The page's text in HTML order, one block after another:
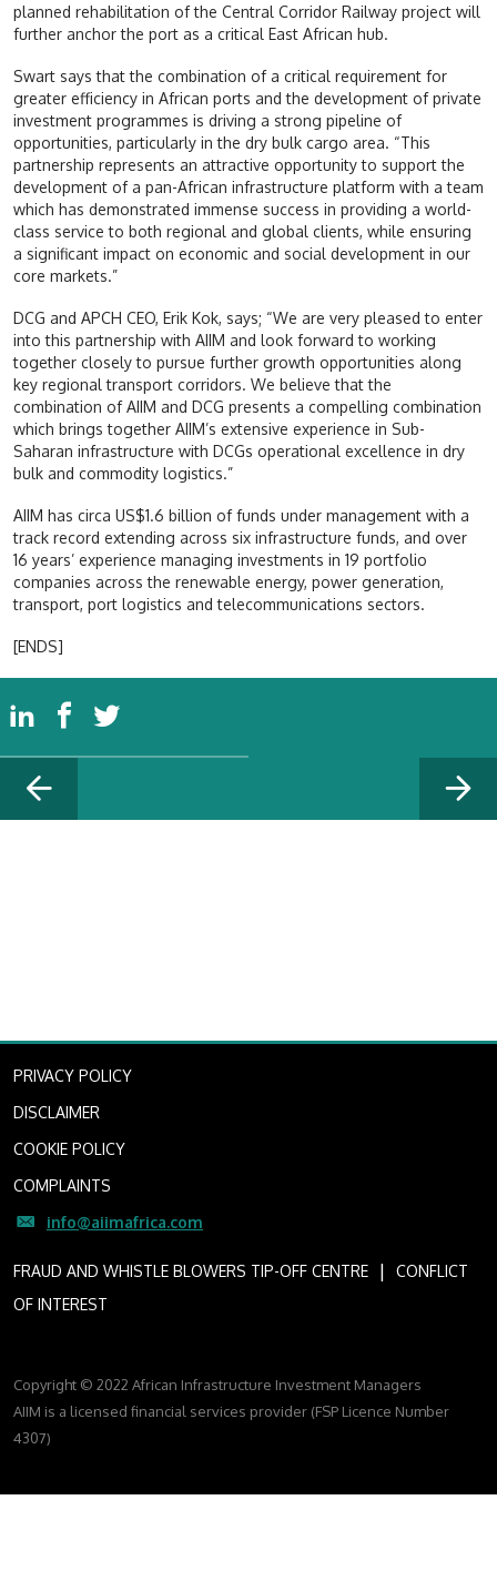
planned rehabilitation of the Central Corridor Railway project will
further anchor the port as a critical East African hub.
Swart says that the combination of a critical requirement for
greater efficiency in African ports and the development of private
investment programmes is driving a strong pipeline of
opportunities, particularly in the dry bulk cargo area. “This
partnership represents an attractive opportunity to support the
development of a pan-African infrastructure platform with a team
which has demonstrated immense success in providing a world-
class service to both regional and global clients, while ensuring
a significant impact on economic and social development in our
core markets.”
DCG and APCH CEO, Erik Kok, says; “We are very pleased to enter
into this partnership with AIIM and look forward to working
together closely to pursue further growth opportunities along
key regional transport corridors. We believe that the
combination of AIIM and DCG presents a compelling combination
which brings together AIIM’s extensive experience in Sub-
Saharan infrastructure with DCGs operational excellence in dry
bulk and commodity logistics.”
AIIM has circa US$1.6 billion of funds under management with a
track record extending across six infrastructure funds, and over
16 years’ experience managing investments in 19 portfolio
companies across the renewable energy, power generation,
transport, port logistics and telecommunications sectors.
[ENDS]
PRIVACY POLICY
DISCLAIMER
COOKIE POLICY
COMPLAINTS
info@aiimafrica.com
FRAUD AND WHISTLE BLOWERS TIP-OFF CENTRE I
CONFLICT
OF INTEREST
Copyright © 2022 African Infrastructure Investment Managers
AIIM is a licensed financial services provider (FSP Licence Number
4307)